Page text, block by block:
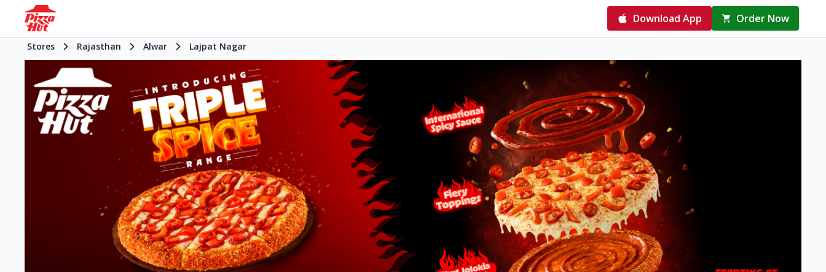
Download App Order Now
Stores Rajasthan Alwar Lajpat Nagar